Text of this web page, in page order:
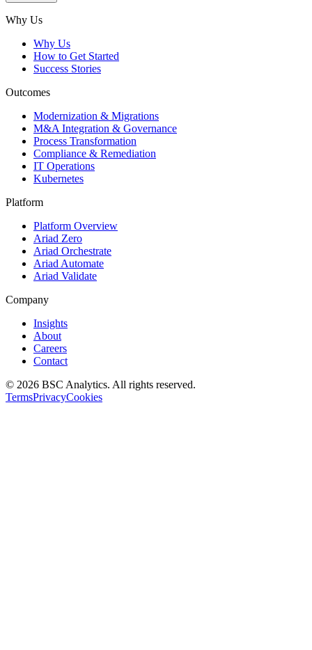
Why Us
Why Us
How to Get Started
Success Stories
Outcomes
Modernization & Migrations
M&A Integration & Governance
Process Transformation
Compliance & Remediation
IT Operations
Kubernetes
Platform
Platform Overview
Ariad Zero
Ariad Orchestrate
Ariad Automate
Ariad Validate
Company
Insights
About
Careers
Contact
© 2026 BSC Analytics. All rights reserved.
TermsPrivacyCookies